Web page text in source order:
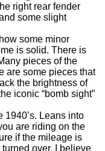
right rear fender
some slight
some minor
is solid. There is
pieces of the
are some pieces that
the brightness of
iconic “bomb sight”
1940’s. Leans into
are riding on the
if the mileage is
over.
I believe